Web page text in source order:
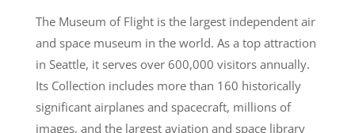
The Museum of Flight is the largest independent air
and space museum in the world. As a top attraction
in Seattle, it serves over 600,000 visitors annually.
Its Collection includes more than 160 historically
significant airplanes and spacecraft, millions of
images, and the largest aviation and space library